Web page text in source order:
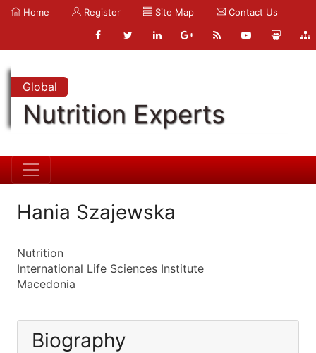
Home Register Site Map Contact Us
Global
Nutrition Experts
Hania Szajewska
Nutrition
International Life Sciences Institute
Macedonia
Biography